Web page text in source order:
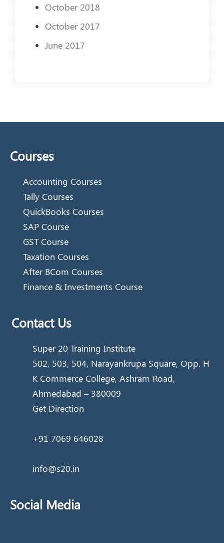
October 2018
October 2017
June 2017
Courses
Accounting Courses
Tally Courses
QuickBooks Courses
SAP Course
GST Course
Taxation Courses
After BCom Courses
Finance & Investments Course
Contact Us
Super 20 Training Institute
502, 503, 504, Narayankrupa Square, Opp. H
K Commerce College, Ashram Road,
Ahmedabad – 380009
Get Direction
+91 7069 646028
info@s20.in
Social Media